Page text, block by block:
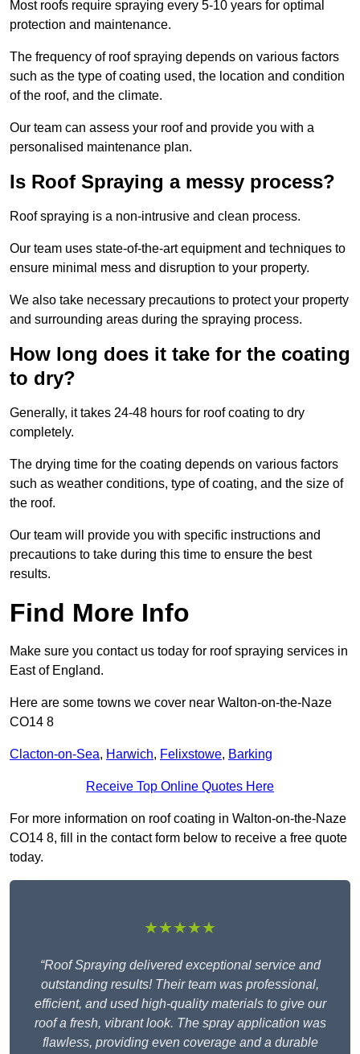
Most roofs require spraying every 5-10 years for optimal
protection and maintenance.
The frequency of roof spraying depends on various factors
such as the type of coating used, the location and condition
of the roof, and the climate.
Our team can assess your roof and provide you with a
personalised maintenance plan.
Is Roof Spraying a messy process?
Roof spraying is a non-intrusive and clean process.
Our team uses state-of-the-art equipment and techniques to
ensure minimal mess and disruption to your property.
We also take necessary precautions to protect your property
and surrounding areas during the spraying process.
How long does it take for the coating
to dry?
Generally, it takes 24-48 hours for roof coating to dry
completely.
The drying time for the coating depends on various factors
such as weather conditions, type of coating, and the size of
the roof.
Our team will provide you with specific instructions and
precautions to take during this time to ensure the best
results.
Find More Info
Make sure you contact us today for roof spraying services in
East of England.
Here are some towns we cover near Walton-on-the-Naze
CO14 8
Clacton-on-Sea, Harwich, Felixstowe, Barking
Receive Top Online Quotes Here
For more information on roof coating in Walton-on-the-Naze
CO14 8, fill in the contact form below to receive a free quote
today.
★★★★★
“Roof Spraying delivered exceptional service and
outstanding results! Their team was professional,
efficient, and used high-quality materials to give our
roof a fresh, vibrant look. The spray application was
flawless, providing even coverage and a durable